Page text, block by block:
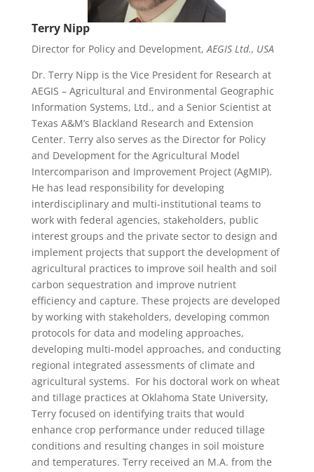
Terry Nipp
Director for Policy and Development,AEGIS Ltd., USA
Dr. Terry Nipp is the Vice President for Research at
AEGIS – Agricultural and Environmental Geographic
Information Systems, Ltd., and a Senior Scientist at
Texas A&M’s Blackland Research and Extension
Center. Terry also serves as the Director for Policy
and Development for the Agricultural Model
Intercomparison and Improvement Project (AgMIP).
He has lead responsibility for developing
interdisciplinary and multi-institutional teams to
work with federal agencies, stakeholders, public
interest groups and the private sector to design and
implement projects that support the development of
agricultural practices to improve soil health and soil
carbon sequestration and improve nutrient
efficiency and capture. These projects are developed
by working with stakeholders, developing common
protocols for data and modeling approaches,
developing multi-model approaches, and conducting
regional integrated assessments of climate and
agricultural systems. For his doctoral work on wheat
and tillage practices at Oklahoma State University,
Terry focused on identifying traits that would
enhance crop performance under reduced tillage
conditions and resulting changes in soil moisture
and temperatures. Terry received an M.A. from the